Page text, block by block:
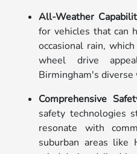
All-Weather
for vehicles that can
occasional rain,
wheel drive
Birmingham's
Comprehensive
safety technologies
resonate with
suburban areas like